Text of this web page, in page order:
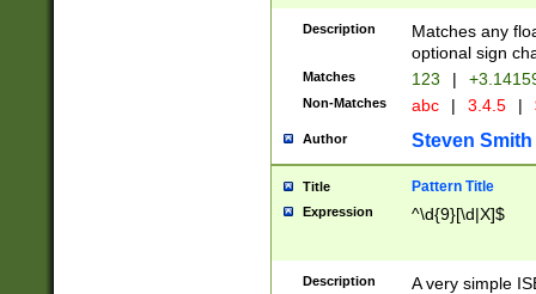
Description
Matches any
optional sign
Matches 123 |
Non-Matches abc | 3.4.5 |
Author Steven Smith
Title Pattern Title
Expression ^\d{9}[\d|X]$
Description
A very simple